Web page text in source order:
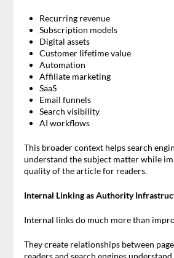
Recurring revenue
Subscription models
Digital assets
Customer lifetime value
Automation
Affiliate marketing
SaaS
Email funnels
Search visibility
AI workflows
This broader context helps search
understand the subject matter while
quality of the article for readers.
Internal Linking as Authority
Internal links do much more than
They create relationships between